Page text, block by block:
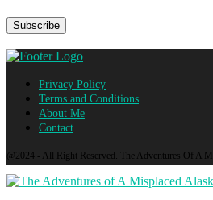
Privacy Policy
Terms and Conditions
About Me
Contact
@2024 - All Right Reserved. The Adventures Of A